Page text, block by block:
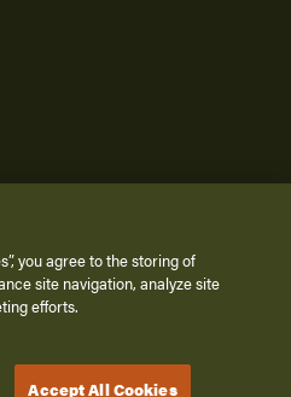
Industries, Inc. All Rights Reserved.
Policy
of Service
you agree to the storing of
site navigation, analyze site
efforts.
Accept All Cookies